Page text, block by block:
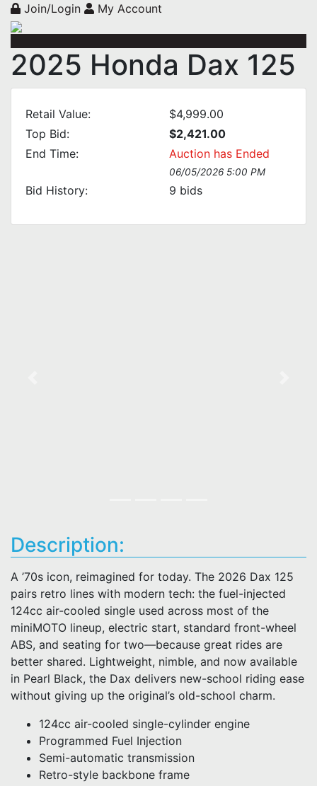
Join/Login My Account
2025 Honda Dax 125
Retail Value:
$4,999.00
Top Bid:
$2,421.00
End Time:
Auction has Ended
06/05/2026 5:00 PM
Bid History: 9 bids
Description:
A ’70s icon, reimagined for today. The 2026 Dax 125
pairs retro lines with modern tech: the fuel-injected
124cc air-cooled single used across most of the
miniMOTO lineup, electric start, standard front-wheel
ABS, and seating for two—because great rides are
better shared. Lightweight, nimble, and now available
in Pearl Black, the Dax delivers new-school riding ease
without giving up the original’s old-school charm.
124cc air-cooled single-cylinder engine
Programmed Fuel Injection
Semi-automatic transmission
Retro-style backbone frame